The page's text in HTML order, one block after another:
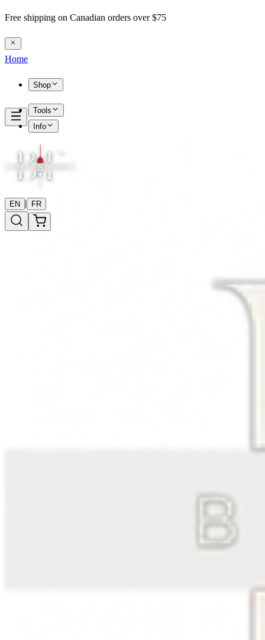
Free shipping on Canadian orders over $75
Home
Shop
Tools
Info
EN | FR